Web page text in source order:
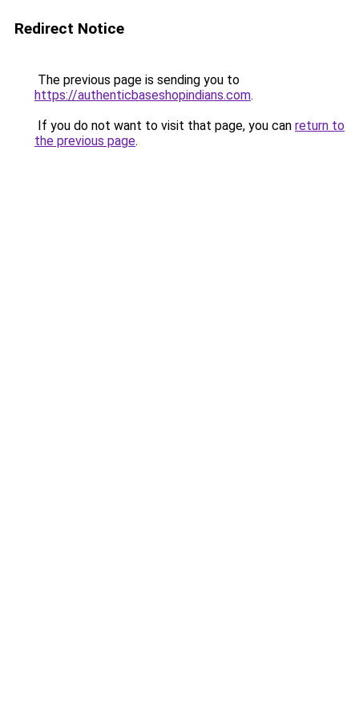
Redirect Notice
The previous page is sending you to
https://authenticbaseshopindians.com.
If you do not want to visit that page, you can return to
the previous page.